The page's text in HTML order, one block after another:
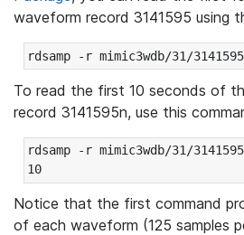
waveform record 3141595 using
rdsamp -r mimic3wdb/31/
To read the first 10 seconds of
record 3141595n, use this
rdsamp -r mimic3wdb/31/
10
Notice that the first command
of each waveform (125 samples